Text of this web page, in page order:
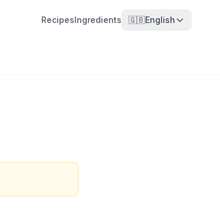
RecipesIngredients 🇬🇧English